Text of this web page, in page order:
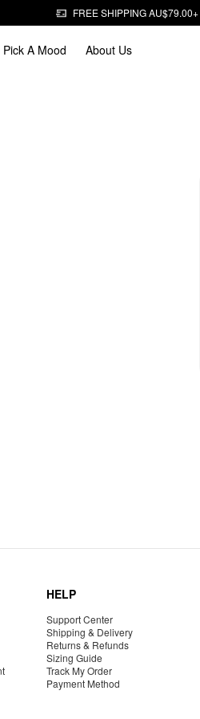
FREE SHIPPING AU$79.00+
Pick A Mood About Us
HELP
Support Center
Shipping & Delivery
Returns & Refunds
Sizing Guide
Track My Order
Payment Method